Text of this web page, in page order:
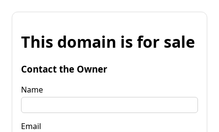
This domain is for sale
Contact the Owner
Name
Email